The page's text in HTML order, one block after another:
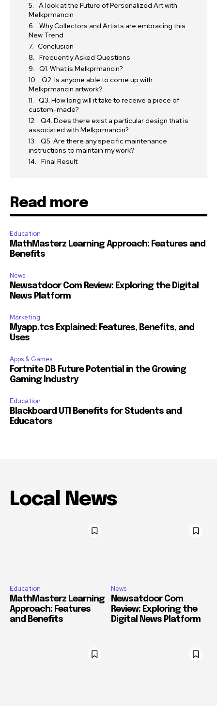
A look at the Future of Personalized Art with
Melkprmancin
Why Collectors and Artists are embracing this
New Trend
Conclusion
Frequently Asked Questions
Q1. What is Melkprmancin?
Q2. Is anyone able to come up with
Melkprmancin artwork?
Q3. How long will it take to receive a piece of
custom-made?
Q4. Does there exist a particular design that is
associated with Melkprmancin?
Q5. Are there any specific maintenance
instructions to maintain my work?
Final Result
Read more
Education
MathMasterz Learning Approach: Features and
Benefits
News
Newsatdoor Com Review: Exploring the Digital
News Platform
Marketing
Myapp.tcs Explained: Features, Benefits, and
Uses
Apps & Games
Fortnite DB Future Potential in the Growing
Gaming Industry
Education
Blackboard UTI Benefits for Students and
Educators
Local News
Education
MathMasterz Learning
Approach: Features
and Benefits
News
Newsatdoor Com
Review: Exploring the
Digital News Platform